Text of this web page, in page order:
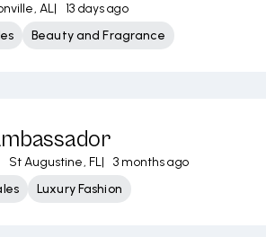
AL|
13 days ago
Beauty and Fragrance
St Augustine, FL|
3 months ago
Luxury Fashion